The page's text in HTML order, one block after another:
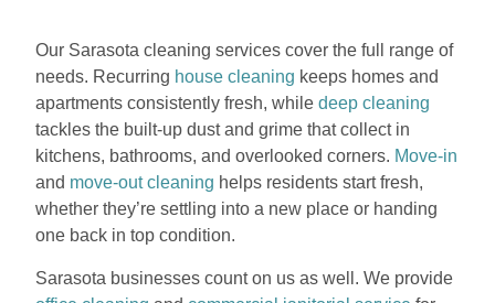
Our Sarasota cleaning services cover the full range of
needs. Recurring house cleaning keeps homes and
apartments consistently fresh, while deep cleaning
tackles the built-up dust and grime that collect in
kitchens, bathrooms, and overlooked corners. Move-in
and move-out cleaning helps residents start fresh,
whether they’re settling into a new place or handing
one back in top condition.
Sarasota businesses count on us as well. We provide